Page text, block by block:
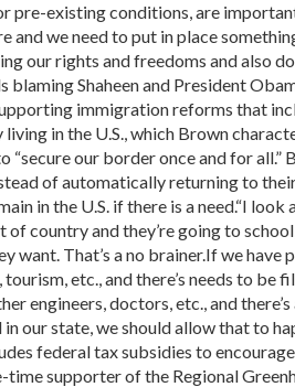
pre-existing conditions, are
and we need to put in place
our rights and freedoms and also
blaming Shaheen and President
immigration reforms that
in the U.S., which Brown
“secure our border once and for
of automatically returning to
in the U.S. if there is a need.“I
of country and they’re going to
want. That’s a no brainer.If we have
etc., and there’s needs to
engineers, doctors, etc., and
our state, we should allow that to
federal tax subsidies to
time supporter of the Regional